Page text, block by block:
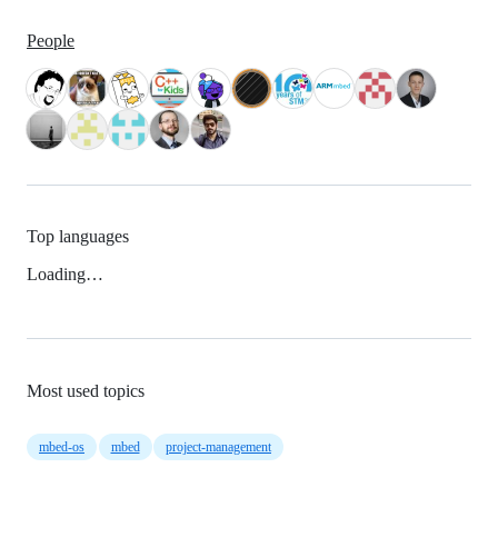
People
Top languages
Loading…
Most used topics
mbed-os mbed project-management